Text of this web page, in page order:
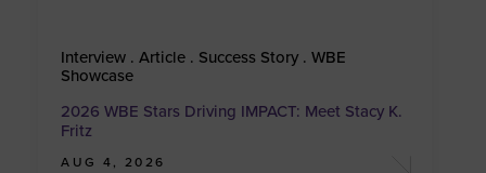
Interview . Article . Success Story . WBE
Showcase
2026 WBE Stars Driving IMPACT: Meet Stacy K.
Fritz
AUG 4, 2026